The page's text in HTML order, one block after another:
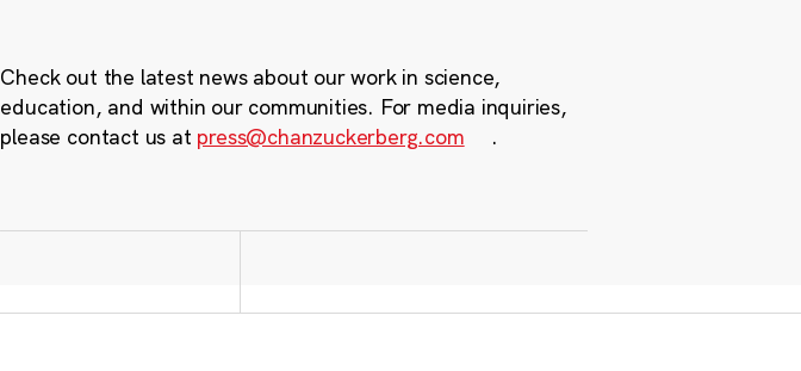
Check out the latest news about our work in science,
education, and within our communities. For media inquiries,
please contact us at press@chanzuckerberg.com .